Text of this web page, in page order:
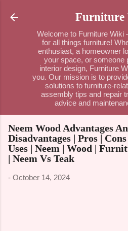
Skip to main
Furniture
Welcome to Furniture Wiki
for all things furniture!
enthusiast, a homeowner
your space, or someone
interior design, Furniture
you. Our mission is to
solutions to furniture-
assembly tips and repair
advice and
Neem Wood Advantages
Disadvantages | Pros |
Uses | Neem | Wood |
| Neem Vs Teak
- October 14, 2024